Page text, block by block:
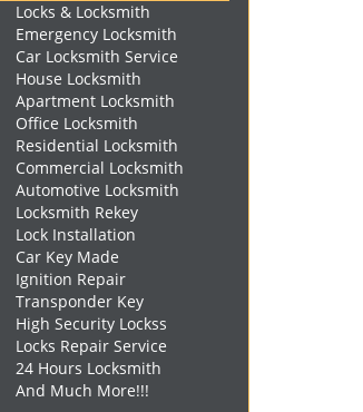
Locks & Locksmith
Emergency Locksmith
Car Locksmith Service
House Locksmith
Apartment Locksmith
Office Locksmith
Residential Locksmith
Commercial Locksmith
Automotive Locksmith
Locksmith Rekey
Lock Installation
Car Key Made
Ignition Repair
Transponder Key
High Security Lockss
Locks Repair Service
24 Hours Locksmith
And Much More!!!